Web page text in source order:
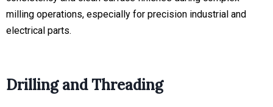
milling operations, especially for precision industrial and
electrical parts.
Drilling and Threading